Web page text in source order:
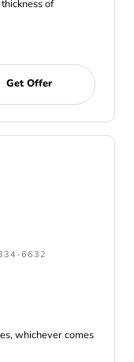
of
Get Offer
6632
whichever comes